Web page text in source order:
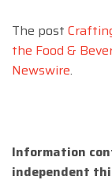
The post
the Food &
Newswire.
Information
independent